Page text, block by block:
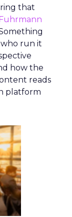
that
run it
how the
reads
platform